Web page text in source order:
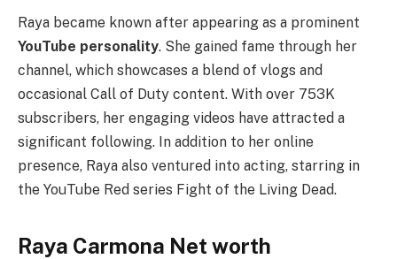
Raya became known after appearing as a prominent
YouTube personality. She gained fame through her
channel, which showcases a blend of vlogs and
occasional Call of Duty content. With over 753K
subscribers, her engaging videos have attracted a
significant following. In addition to her online
presence, Raya also ventured into acting, starring in
the YouTube Red series Fight of the Living Dead.
Raya Carmona Net worth